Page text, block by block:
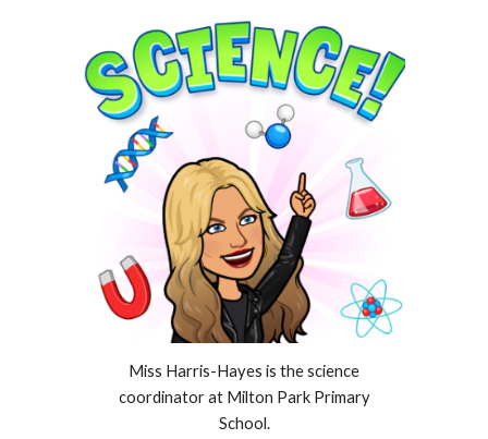
Miss Harris-Hayes is the science
coordinator at Milton Park Primary
School.